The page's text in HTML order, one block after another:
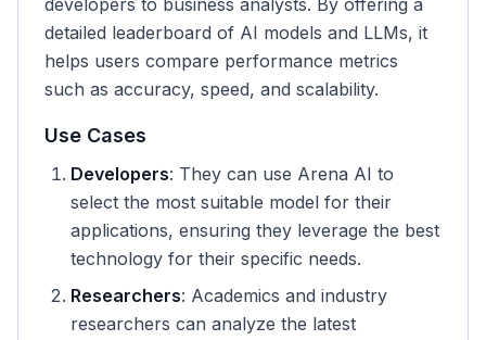
developers to business analysts. By offering a
detailed leaderboard of AI models and LLMs, it
helps users compare performance metrics
such as accuracy, speed, and scalability.
Use Cases
Developers: They can use Arena AI to
select the most suitable model for their
applications, ensuring they leverage the best
technology for their specific needs.
Researchers: Academics and industry
researchers can analyze the latest